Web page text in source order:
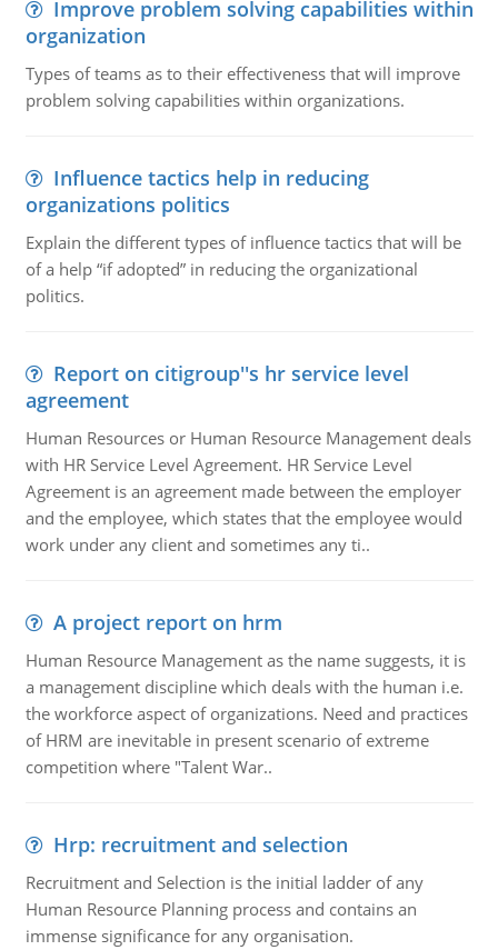
Improve problem solving capabilities within
organization
Types of teams as to their effectiveness that will improve
problem solving capabilities within organizations.
Influence tactics help in reducing
organizations politics
Explain the different types of influence tactics that will be
of a help “if adopted” in reducing the organizational
politics.
Report on citigroup''s hr service level
agreement
Human Resources or Human Resource Management deals
with HR Service Level Agreement. HR Service Level
Agreement is an agreement made between the employer
and the employee, which states that the employee would
work under any client and sometimes any ti..
A project report on hrm
Human Resource Management as the name suggests, it is
a management discipline which deals with the human i.e.
the workforce aspect of organizations. Need and practices
of HRM are inevitable in present scenario of extreme
competition where "Talent War..
Hrp: recruitment and selection
Recruitment and Selection is the initial ladder of any
Human Resource Planning process and contains an
immense significance for any organisation.